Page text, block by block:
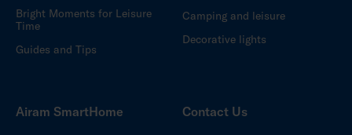
Bright Moments for Leisure
Time
Guides and Tips
Camping and leisure
Decorative lights
Airam SmartHome Contact Us